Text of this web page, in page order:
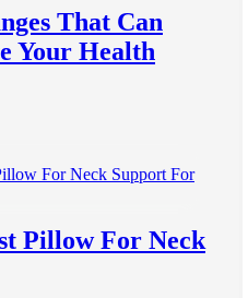
That Can
Your Health
Pillow For Neck